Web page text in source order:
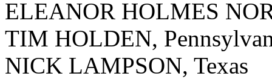
ELEANOR HOLMES
TIM HOLDEN,
NICK LAMPSON, Texas